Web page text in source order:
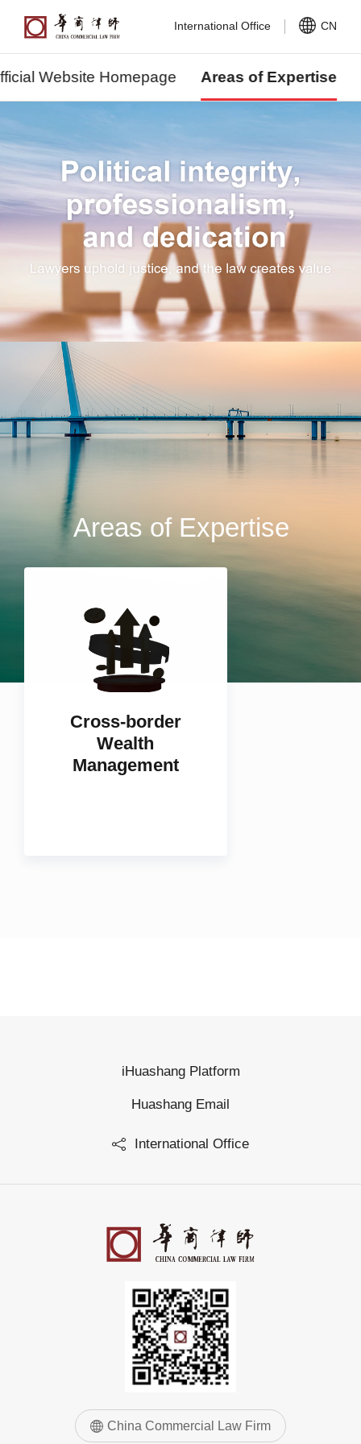
International Office CN
Website Homepage Areas of Expertise
Areas of Expertise
Cross-border
Wealth
Management
iHuashang Platform
Huashang Email
International Office
China Commercial Law Firm